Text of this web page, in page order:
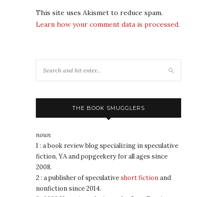
This site uses Akismet to reduce spam.
Learn how your comment data is processed.
THE BOOK SMUGGLERS
noun
1 : a book review blog specializing in speculative
fiction, YA and popgeekery for all ages since
2008.
2 : a publisher of speculativeshort fictionand
nonfiction since 2014.